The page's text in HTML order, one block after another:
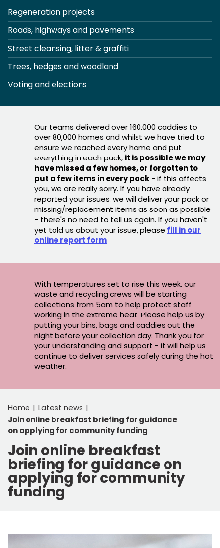
Regeneration projects
Roads, highways and pavements
Street cleansing, litter & graffiti
Trees, hedges and woodland
Voting and elections
Our teams delivered over 160,000 caddies to
over 80,000 homes and whilst we have tried to
ensure we reached every home and put
everything in each pack, it is possible we may
have missed a few homes, or forgotten to
put a few items in every pack - if this affects
you, we are really sorry. If you have already
reported your issues, we will deliver your pack or
missing/replacement items as soon as possible
- there's no need to tell us again. If you haven't
yet told us about your issue, please fill in our
online report form
With temperatures set to rise this week, our
waste and recycling crews will be starting
collections from 5am to help protect staff
working in the extreme heat. Please help us by
putting your bins, bags and caddies out the
night before your collection day. Thank you for
your understanding and support - it will help us
continue to deliver services safely during the hot
weather.
Home
Latest news
Join online breakfast briefing for guidance
on applying for community funding
Join online breakfast
briefing for guidance on
applying for community
funding